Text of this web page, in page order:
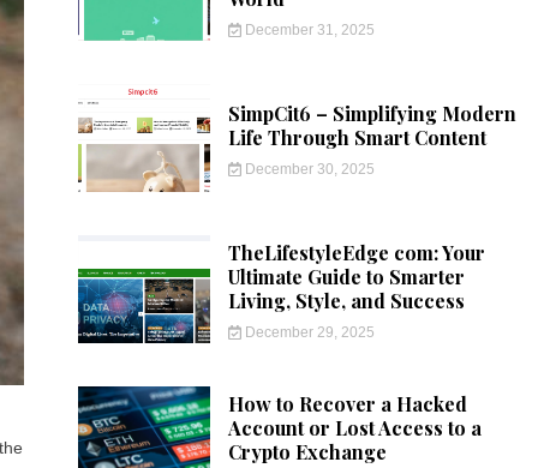
December 31, 2025
SimpCit6 – Simplifying Modern
Life Through Smart Content
December 30, 2025
TheLifestyleEdge com: Your
Ultimate Guide to Smarter
Living, Style, and Success
December 29, 2025
How to Recover a Hacked
Account or Lost Access to a
Crypto Exchange